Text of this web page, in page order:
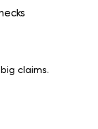
claims.